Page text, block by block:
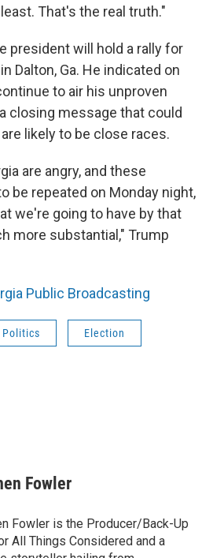
That's the real truth."
president will hold a rally for
Dalton, Ga. He indicated on
to air his unproven
closing message that could
likely to be close races.
are angry, and these
be repeated on Monday night,
we're going to have by that
more substantial," Trump
Public Broadcasting
Politics Election
Fowler
Fowler is the Producer/Back-Up
All Things Considered and a